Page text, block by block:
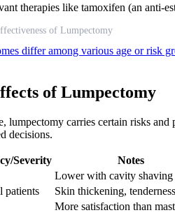
therapies like tamoxifen (an anti-
of Lumpectomy
differ among various age or risk
of Lumpectomy
lumpectomy carries certain risks
decisions.
Severity Notes
Lower with cavity shaving
patients Skin thickening, tenderness
More satisfaction than